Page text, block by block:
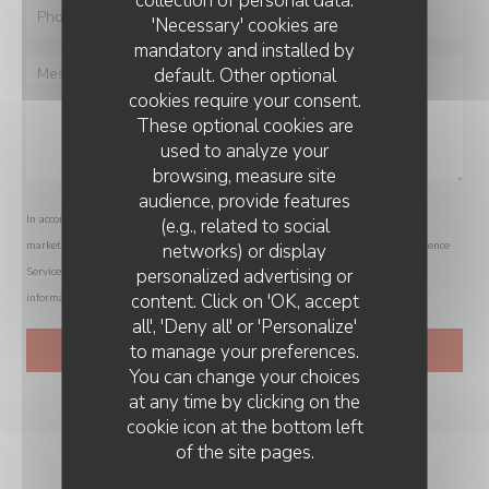
'Necessary' cookies are
mandatory and installed by
default. Other optional
cookies require your consent.
These optional cookies are
used to analyze your
browsing, measure site
audience, provide features
(e.g., related to social
networks) or display
personalized advertising or
content. Click on 'OK, accept
all', 'Deny all' or 'Personalize'
to manage your preferences.
You can change your choices
at any time by clicking on the
cookie icon at the bottom left
of the site pages.
In accordance with data protection regulations, you have the right to opt out of
marketing communications. UK residents can register with the Telephone Preference
Service at
tpsonline.org.uk. US residents can register atdonotcall.gov
information about how we process your data, please see ourprivacy policy